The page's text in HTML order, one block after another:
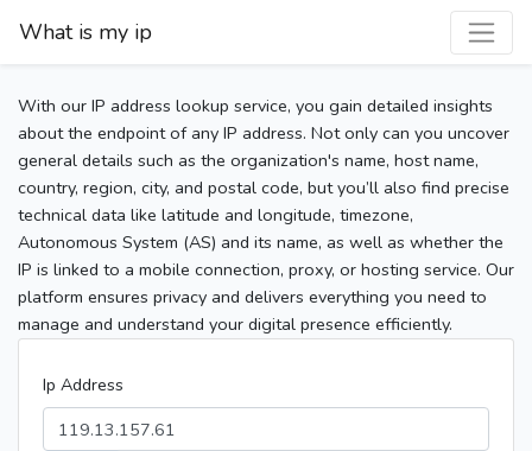
What is my ip
With our IP address lookup service, you gain detailed insights
about the endpoint of any IP address. Not only can you uncover
general details such as the organization's name, host name,
country, region, city, and postal code, but you’ll also find precise
technical data like latitude and longitude, timezone,
Autonomous System (AS) and its name, as well as whether the
IP is linked to a mobile connection, proxy, or hosting service. Our
platform ensures privacy and delivers everything you need to
manage and understand your digital presence efficiently.
Ip Address